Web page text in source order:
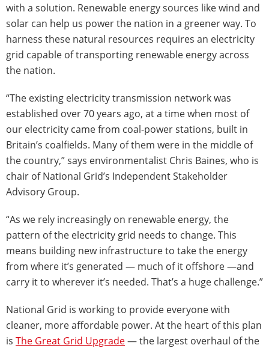
with a solution. Renewable energy sources like wind and
solar can help us power the nation in a greener way. To
harness these natural resources requires an electricity
grid capable of transporting renewable energy across
the nation.
“The existing electricity transmission network was
established over 70 years ago, at a time when most of
our electricity came from coal-power stations, built in
Britain’s coalfields. Many of them were in the middle of
the country,” says environmentalist Chris Baines, who is
chair of National Grid’s Independent Stakeholder
Advisory Group.
“As we rely increasingly on renewable energy, the
pattern of the electricity grid needs to change. This
means building new infrastructure to take the energy
from where it’s generated — much of it offshore —and
carry it to wherever it’s needed. That’s a huge challenge.”
National Grid is working to provide everyone with
cleaner, more affordable power. At the heart of this plan
is The Great Grid Upgrade— the largest overhaul of the